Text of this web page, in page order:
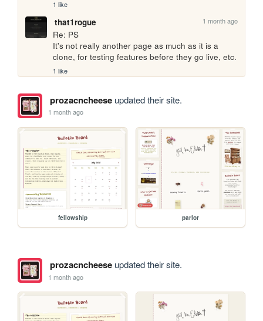
1 like
that1rogue 1 month ago
Re: PS
It's not really another page as much as it is a
clone, for testing features before they go live, etc.
1 like
prozacncheeseupdated their site.
1 month ago
fellowship parlor
prozacncheeseupdated their site.
1 month ago